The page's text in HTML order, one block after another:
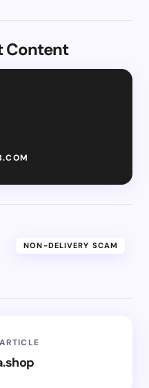
Content
NON-DELIVERY SCAM